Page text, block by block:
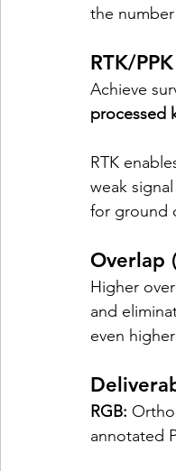
the
RTK/
Achieve
processed
RTK
weak
for ground
Overlap
Higher
and
even
RGB:
annotated